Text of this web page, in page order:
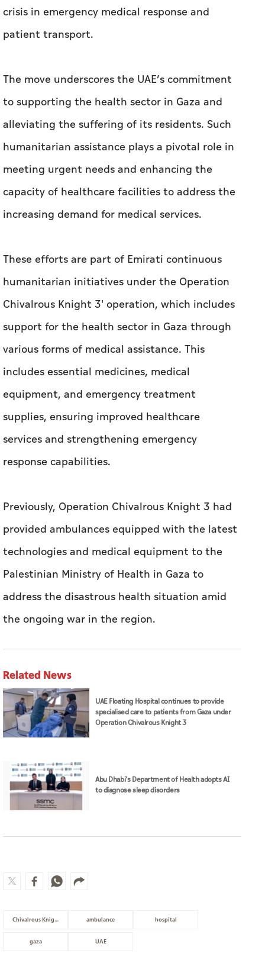
crisis in emergency medical response and
patient transport.
The move underscores the UAE’s commitment
to supporting the health sector in Gaza and
alleviating the suffering of its residents. Such
humanitarian assistance plays a pivotal role in
meeting urgent needs and enhancing the
capacity of healthcare facilities to address the
increasing demand for medical services.
These efforts are part of Emirati continuous
humanitarian initiatives under the Operation
Chivalrous Knight 3' operation, which includes
support for the health sector in Gaza through
various forms of medical assistance. This
includes essential medicines, medical
equipment, and emergency treatment
supplies, ensuring improved healthcare
services and strengthening emergency
response capabilities.
Previously, Operation Chivalrous Knight 3 had
provided ambulances equipped with the latest
technologies and medical equipment to the
Palestinian Ministry of Health in Gaza to
address the disastrous health situation amid
the ongoing war in the region.
Related News
UAE Floating Hospital continues to provide
specialised care to patients from Gaza under
Operation Chivalrous Knight 3
Abu Dhabi's Department of Health adopts AI
to diagnose sleep disorders
Chivalrous Knight 3 ambulance hospital
gaza UAE